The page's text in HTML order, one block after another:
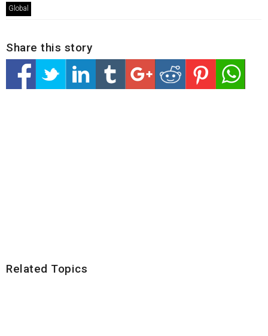
Global
Share this story
Related Topics